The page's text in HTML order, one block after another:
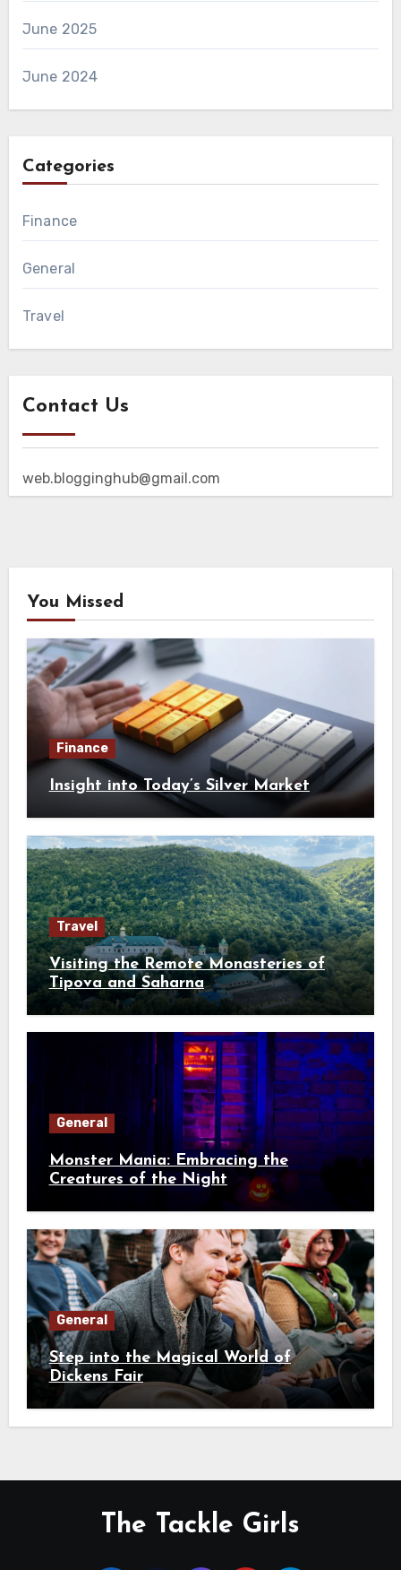
June 2025
June 2024
Categories
Finance
General
Travel
Contact Us
web.blogginghub@gmail.com
You Missed
Finance
Insight into Today’s Silver Market
Travel
Visiting the Remote Monasteries of
Tipova and Saharna
General
Monster Mania: Embracing the
Creatures of the Night
General
Step into the Magical World of
Dickens Fair
The Tackle Girls